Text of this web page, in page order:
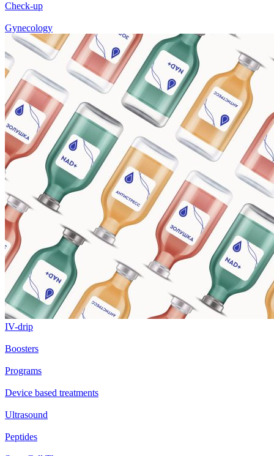
Check-up
Gynecology
IV-drip
Boosters
Programs
Device based treatments
Ultrasound
Peptides